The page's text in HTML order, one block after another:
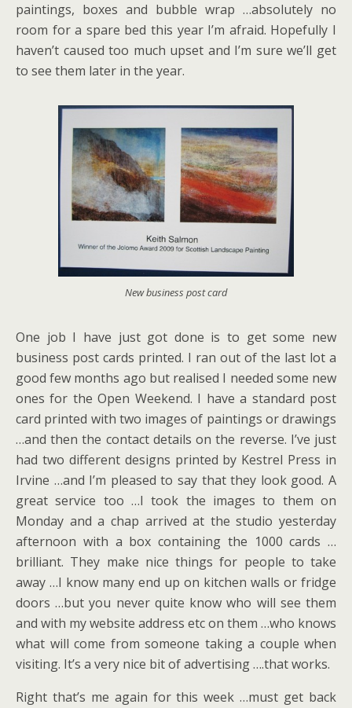
paintings, boxes and bubble wrap …absolutely no
room for a spare bed this year I’m afraid. Hopefully I
haven’t caused too much upset and I’m sure we’ll get
to see them later in the year.
New business post card
One job I have just got done is to get some new
business post cards printed. I ran out of the last lot a
good few months ago but realised I needed some new
ones for the Open Weekend. I have a standard post
card printed with two images of paintings or drawings
…and then the contact details on the reverse. I’ve just
had two different designs printed by Kestrel Press in
Irvine …and I’m pleased to say that they look good. A
great service too …I took the images to them on
Monday and a chap arrived at the studio yesterday
afternoon with a box containing the 1000 cards …
brilliant. They make nice things for people to take
away …I know many end up on kitchen walls or fridge
doors …but you never quite know who will see them
and with my website address etc on them …who knows
what will come from someone taking a couple when
visiting. It’s a very nice bit of advertising ….that works.
Right that’s me again for this week …must get back